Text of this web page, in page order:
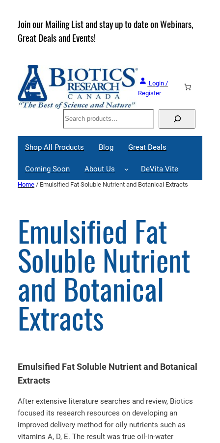
content
Join our Mailing List and stay up to date on Webinars,
Great Deals and Events!
Login /
Register
Search
Shop All Products Blog Great Deals
Coming Soon About Us DeVita Vite
Home / Emulsified Fat Soluble Nutrient and Botanical Extracts
Emulsified Fat
Soluble Nutrient
and Botanical
Extracts
Emulsified Fat Soluble Nutrient and Botanical
Extracts
After extensive literature searches and review, Biotics
focused its research resources on developing an
improved delivery method for oily nutrients such as
vitamins A, D, E. The result was true oil-in-water